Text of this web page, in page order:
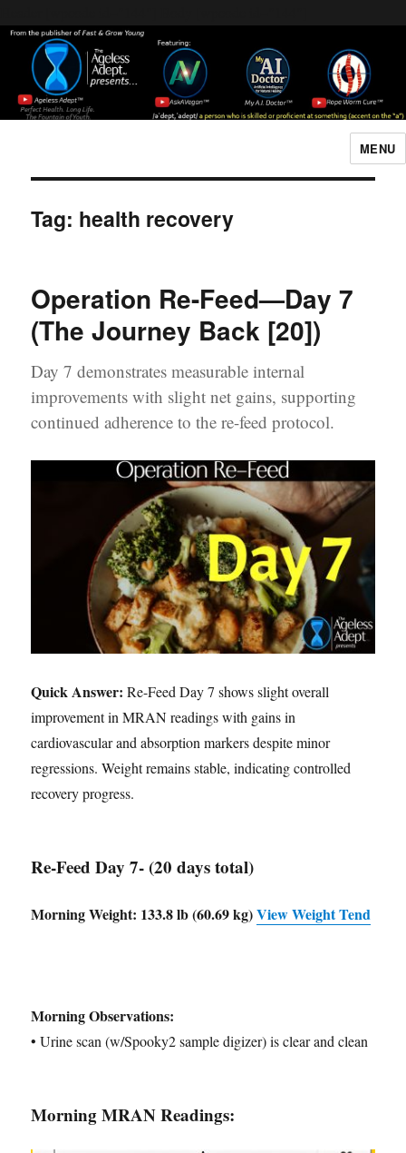
MENU
Tag: health recovery
Operation Re-Feed—Day 7
(The Journey Back [20])
Day 7 demonstrates measurable internal
improvements with slight net gains, supporting
continued adherence to the re-feed protocol.
Quick Answer: Re-Feed Day 7 shows slight overall
improvement in MRAN readings with gains in
cardiovascular and absorption markers despite minor
regressions. Weight remains stable, indicating controlled
recovery progress.
Re-Feed Day 7- (20 days total)
Morning Weight: 133.8 lb (60.69 kg)View Weight Tend
Morning Observations:
• Urine scan (w/Spooky2 sample digizer) is clear and clean
Morning MRAN Readings: